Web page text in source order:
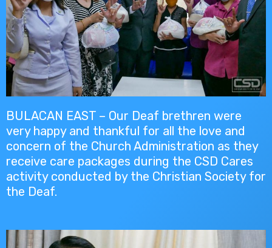
BULACAN EAST – Our Deaf brethren were
very happy and thankful for all the love and
concern of the Church Administration as they
receive care packages during the CSD Cares
activity conducted by the Christian Society for
the Deaf.